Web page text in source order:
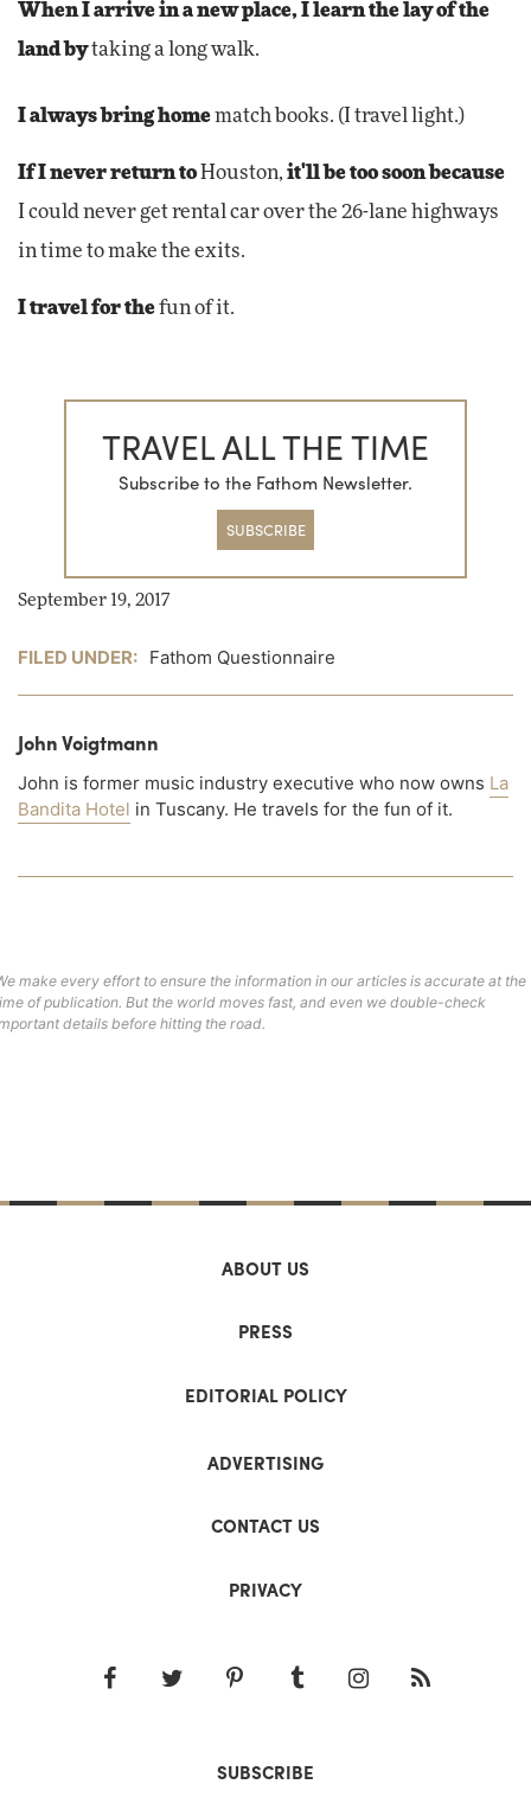
When I arrive in a new place, I learn the lay of the
land bytaking a long walk.
I always bring homematch books. (I travel light.)
If I never return toHouston, it'll be too soon because
I could never get rental car over the 26-lane highways
in time to make the exits.
I travel for thefun of it.
TRAVEL ALL THE TIME
Subscribe to the Fathom Newsletter.
SUBSCRIBE
September 19, 2017
FILED UNDER: Fathom Questionnaire
John Voigtmann
John is former music industry executive who now owns La
Bandita Hotel in Tuscany. He travels for the fun of it.
make every effort to ensure the information in our articles is accurate at the
of publication. But the world moves fast, and even we double-check
details before hitting the road.
ABOUT US
PRESS
EDITORIAL POLICY
ADVERTISING
CONTACT US
PRIVACY
SUBSCRIBE